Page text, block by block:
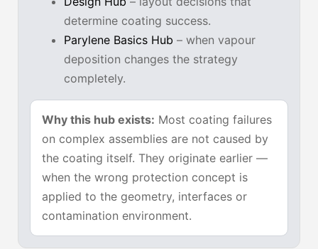
determine coating success.
Parylene Basics Hub – when vapour
deposition changes the strategy
completely.
Why this hub exists: Most coating failures
on complex assemblies are not caused by
the coating itself. They originate earlier —
when the wrong protection concept is
applied to the geometry, interfaces or
contamination environment.